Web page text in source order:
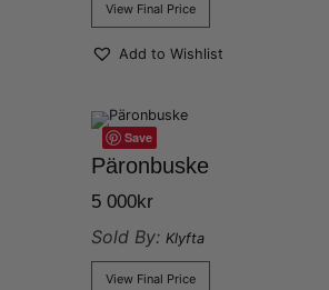
View Final Price
Add to Wishlist
Save
Päronbuske
5 000kr
Sold By: Klyfta
View Final Price